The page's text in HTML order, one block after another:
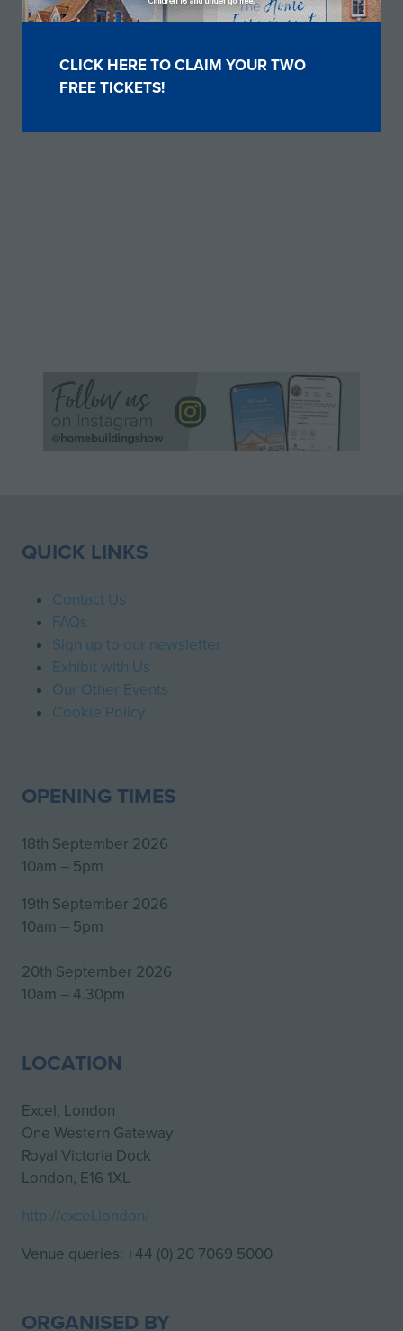
CLICK HERE TO CLAIM YOUR TWO
FREE TICKETS!
A
QUICK LINKS
Contact Us
FAQs
Sign up to our newsletter
Exhibit with Us
Our Other Events
Cookie Policy
OPENING TIMES
18th September 2026
10am – 5pm
19th September 2026
10am – 5pm
20th September 2026
10am – 4.30pm
LOCATION
Excel, London
One Western Gateway
Royal Victoria Dock
London, E16 1XL
http://excel.london/
Venue queries: +44 (0) 20 7069 5000
ORGANISED BY